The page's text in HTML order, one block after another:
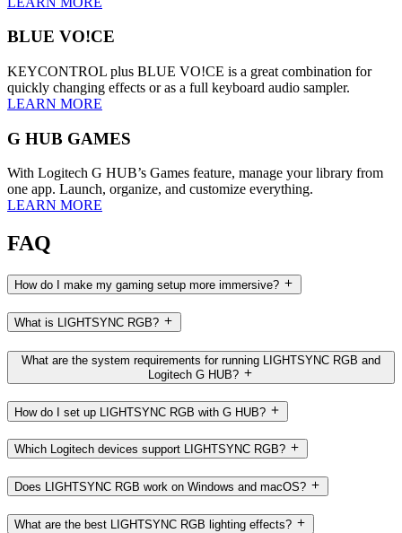
BLUE VO!CE
KEYCONTROL plus BLUE VO!CE is a great combination for
quickly changing effects or as a full keyboard audio sampler.
LEARN MORE
G HUB GAMES
With Logitech G HUB’s Games feature, manage your library from
one app. Launch, organize, and customize everything.
LEARN MORE
FAQ
How do I make my gaming setup more immersive?
What is LIGHTSYNC RGB?
What are the system requirements for running LIGHTSYNC RGB and
Logitech G HUB?
How do I set up LIGHTSYNC RGB with G HUB?
Which Logitech devices support LIGHTSYNC RGB?
Does LIGHTSYNC RGB work on Windows and macOS?
What are the best LIGHTSYNC RGB lighting effects?